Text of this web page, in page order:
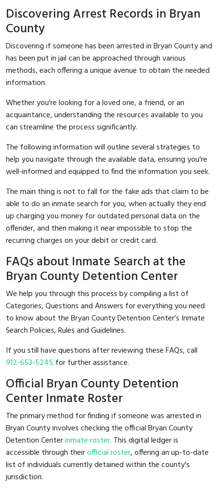
Discovering Arrest Records in Bryan
County
Discovering if someone has been arrested in Bryan County and
has been put in jail can be approached through various
methods, each offering a unique avenue to obtain the needed
information.
Whether you're looking for a loved one, a friend, or an
acquaintance, understanding the resources available to you
can streamline the process significantly.
The following information will outline several strategies to
help you navigate through the available data, ensuring you're
well-informed and equipped to find the information you seek.
The main thing is not to fall for the fake ads that claim to be
able to do an inmate search for you, when actually they end
up charging you money for outdated personal data on the
offender, and then making it near impossible to stop the
recurring charges on your debit or credit card.
FAQs about Inmate Search at the
Bryan County Detention Center
We help you through this process by compiling a list of
Categories, Questions and Answers for everything you need
to know about the Bryan County Detention Center’s Inmate
Search Policies, Rules and Guidelines.
If you still have questions after reviewing these FAQs, call
912-653-5245 for further assistance.
Official Bryan County Detention
Center Inmate Roster
The primary method for finding if someone was arrested in
Bryan County involves checking the official Bryan County
Detention Centerinmate roster. This digital ledger is
accessible through theirofficial roster, offering an up-to-date
list of individuals currently detained within the county's
jurisdiction.